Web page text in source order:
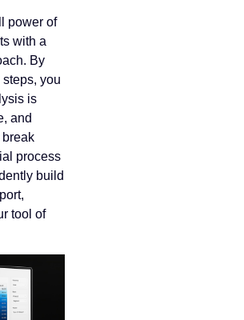
power of
with a
By
you
is
and
break
process
build
tool of